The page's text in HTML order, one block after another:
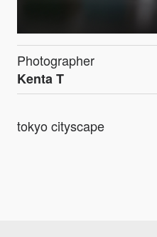
Photographer
Kenta T
tokyo cityscape